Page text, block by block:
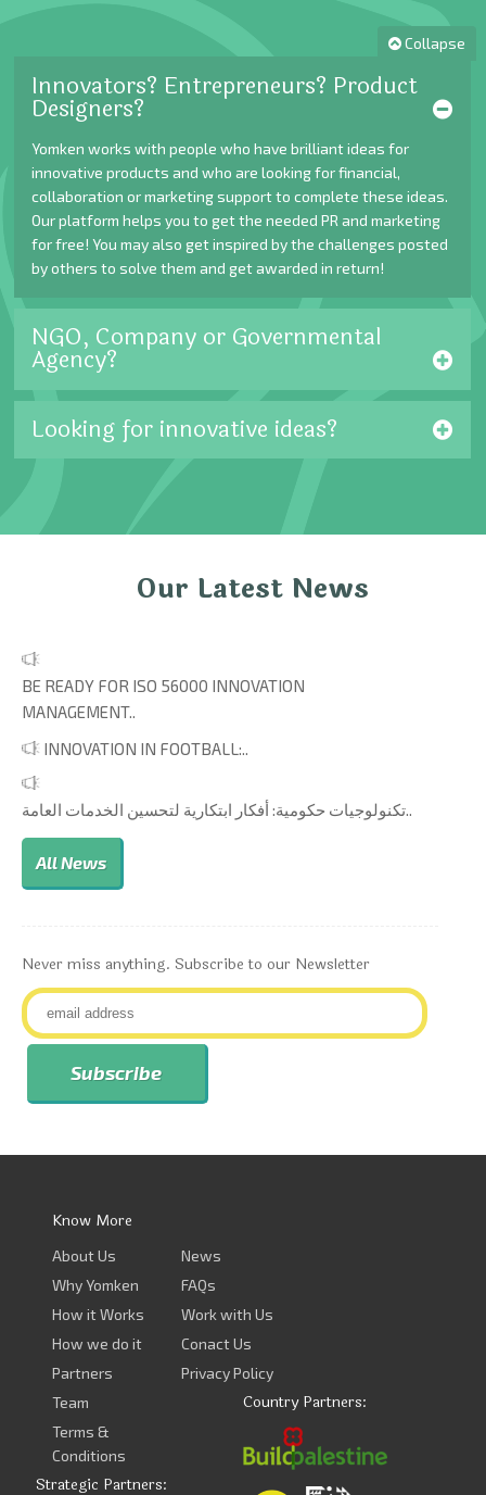
Collapse
Innovators? Entrepreneurs? Product
Designers?
Yomken works with people who have brilliant ideas for
innovative products and who are looking for financial,
collaboration or marketing support to complete these ideas.
Our platform helps you to get the needed PR and marketing
for free! You may also get inspired by the challenges posted
by others to solve them and get awarded in return!
NGO, Company or Governmental
Agency?
Looking for innovative ideas?
Our Latest News
BE READY FOR ISO 56000 INNOVATION
MANAGEMENT..
INNOVATION IN FOOTBALL:..
تكنولوجيات حكومية: أفكار ابتكارية لتحسين الخدمات العامة..
All News
Never miss anything. Subscribe to our Newsletter
Know More
About Us
Why Yomken
How it Works
How we do it
Partners
Team
Terms &
Conditions
News
FAQs
Work with Us
Conact Us
Privacy Policy
Country Partners:
Strategic Partners: